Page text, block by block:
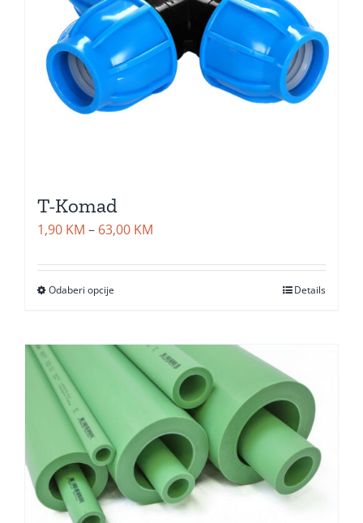
T-Komad
1,90 KM – 63,00 KM
1,90 KM
Odaberi opcije Details